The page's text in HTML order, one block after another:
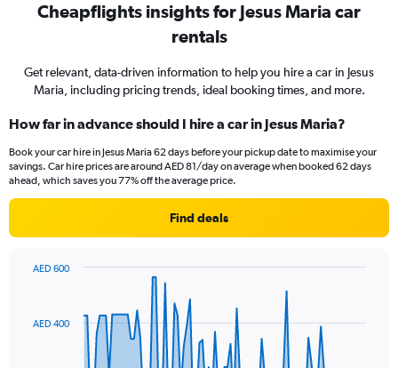
Cheapflights insights for Jesus Maria car
rentals
Get relevant, data-driven information to help you hire a car in Jesus
Maria, including pricing trends, ideal booking times, and more.
How far in advance should I hire a car in Jesus Maria?
Book your car hire in Jesus Maria 62 days before your pickup date to maximise your
savings. Car hire prices are around AED 81/day on average when booked 62 days
ahead, which saves you 77% off the average price.
Find deals
data
AED 400
AED 600